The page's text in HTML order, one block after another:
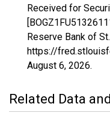
Received for
Reserve Bank of
https://
August 6, 2026.
Related Data